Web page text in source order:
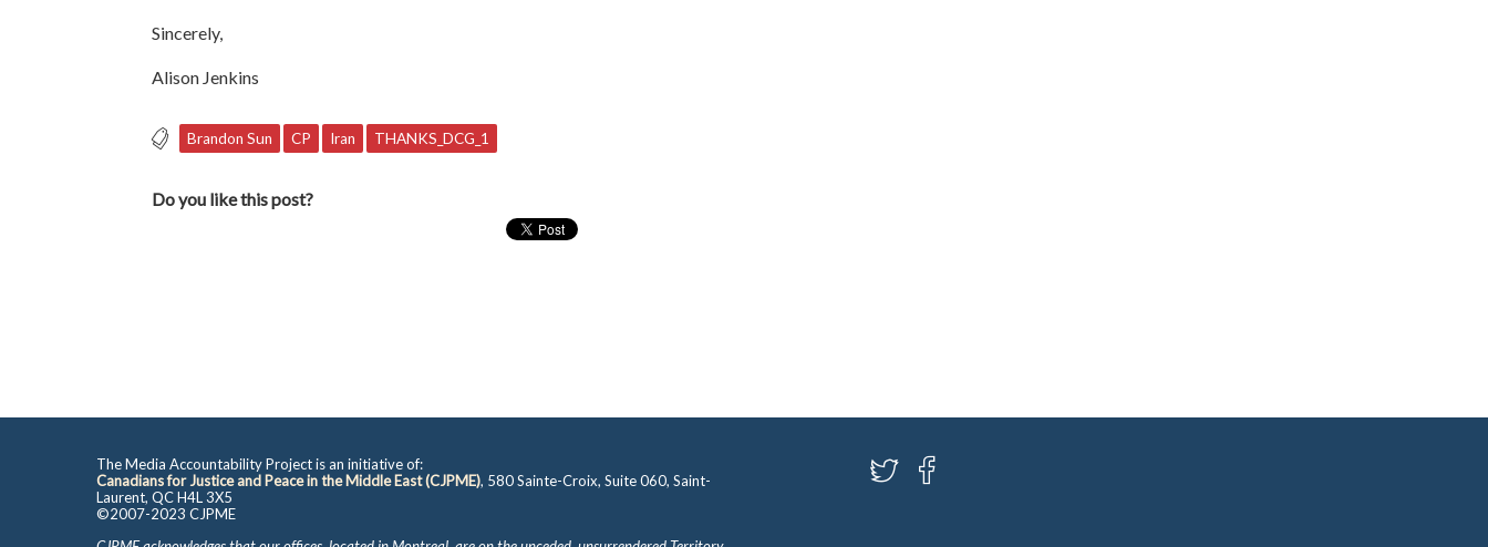
Sincerely,
Alison Jenkins
Brandon Sun CP Iran THANKS_DCG_1
Do you like this post?
The Media Accountability Project is an initiative of:
Canadians for Justice and Peace in the Middle East (CJPME), 580 Sainte-Croix, Suite 060, Saint-
Laurent, QC H4L 3X5
©2007-2023 CJPME